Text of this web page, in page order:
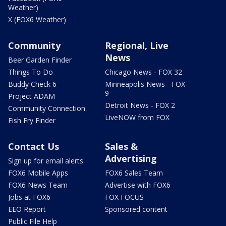
Weather)
X (FOX6 Weather)
Community
Beer Garden Finder
Things To Do
Buddy Check 6
Project ADAM
Community Connection
Fish Fry Finder
Regional, Live
News
Chicago News - FOX 32
Minneapolis News - FOX
9
Detroit News - FOX 2
LiveNOW from FOX
Contact Us
Sign up for email alerts
FOX6 Mobile Apps
FOX6 News Team
Jobs at FOX6
EEO Report
Public File Help
Sales &
Advertising
FOX6 Sales Team
Advertise with FOX6
FOX FOCUS
Sponsored content